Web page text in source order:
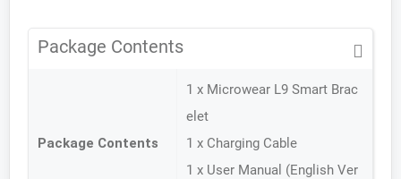
Package Contents
Package Contents
1 x Microwear L9 Smart Brac
elet
1 x Charging Cable
1 x User Manual (English Ver